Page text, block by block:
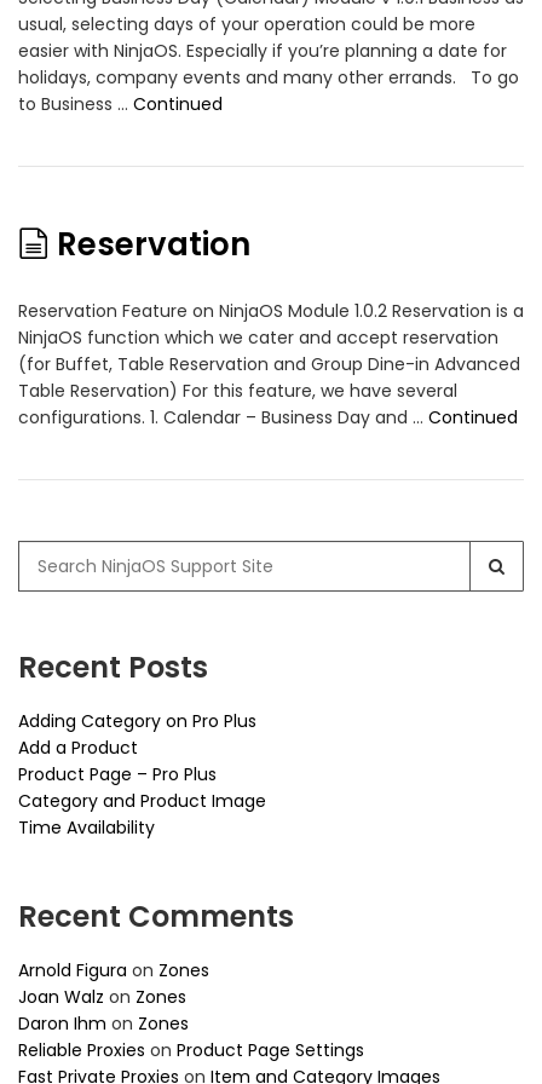
usual, selecting days of your operation could be more
easier with NinjaOS. Especially if you’re planning a date for
holidays, company events and many other errands. To go
to Business … Continued
Reservation
Reservation Feature on NinjaOS Module 1.0.2 Reservation is a
NinjaOS function which we cater and accept reservation
(for Buffet, Table Reservation and Group Dine-in Advanced
Table Reservation) For this feature, we have several
configurations. 1. Calendar – Business Day and … Continued
for:
Recent Posts
Adding Category on Pro Plus
Add a Product
Product Page – Pro Plus
Category and Product Image
Time Availability
Recent Comments
Arnold Figura on Zones
Joan Walz on Zones
Daron Ihm on Zones
Reliable Proxies on Product Page Settings
Fast Private Proxies on Item and Category Images